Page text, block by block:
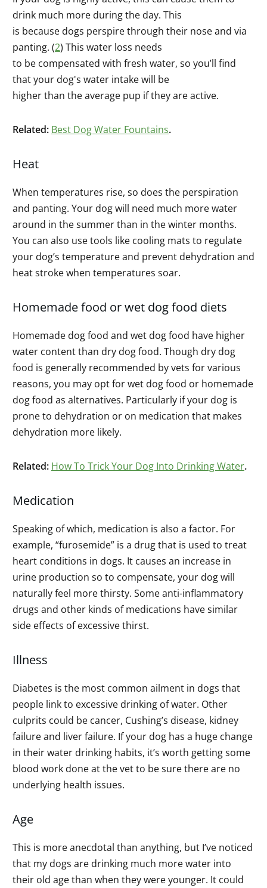
drink much more during the day. This
is because dogs perspire through their nose and via
panting. (2) This water loss needs
to be compensated with fresh water, so you’ll find
that your dog's water intake will be
higher than the average pup if they are active.
Related: Best Dog Water Fountains.
Heat
When temperatures rise, so does the perspiration
and panting. Your dog will need much more water
around in the summer than in the winter months.
You can also use tools like cooling mats to regulate
your dog’s temperature and prevent dehydration and
heat stroke when temperatures soar.
Homemade food or wet dog food diets
Homemade dog food and wet dog food have higher
water content than dry dog food. Though dry dog
food is generally recommended by vets for various
reasons, you may opt for wet dog food or homemade
dog food as alternatives. Particularly if your dog is
prone to dehydration or on medication that makes
dehydration more likely.
Related: How To Trick Your Dog Into Drinking Water.
Medication
Speaking of which, medication is also a factor. For
example, “furosemide” is a drug that is used to treat
heart conditions in dogs. It causes an increase in
urine production so to compensate, your dog will
naturally feel more thirsty. Some anti-inflammatory
drugs and other kinds of medications have similar
side effects of excessive thirst.
Illness
Diabetes is the most common ailment in dogs that
people link to excessive drinking of water. Other
culprits could be cancer, Cushing’s disease, kidney
failure and liver failure. If your dog has a huge change
in their water drinking habits, it’s worth getting some
blood work done at the vet to be sure there are no
underlying health issues.
Age
This is more anecdotal than anything, but I’ve noticed
that my dogs are drinking much more water into
their old age than when they were younger. It could